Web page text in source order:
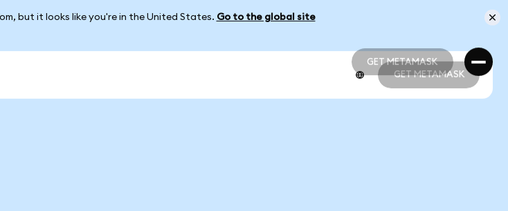
but it looks like you're in the United States. Go to the global site
GET METAMASK
GET METAMASK
GET METAMASK